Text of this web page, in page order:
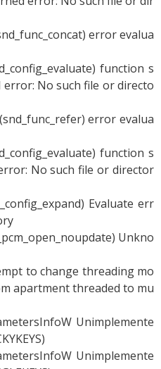
error evalua
function s
error: No such file or directo
error evalua
function s
No such file or director
Evaluate err
Unkno
to change threading mo
apartment threaded to mu
Unimplemente
Unimplemente